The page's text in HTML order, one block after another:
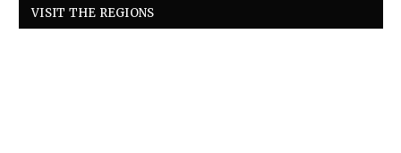
VISIT THE REGIONS